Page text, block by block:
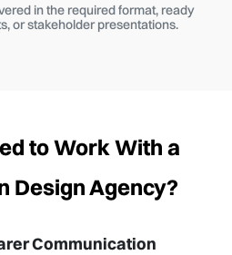
in the required format, ready
or stakeholder presentations.
to Work With a
Design Agency?
Communication